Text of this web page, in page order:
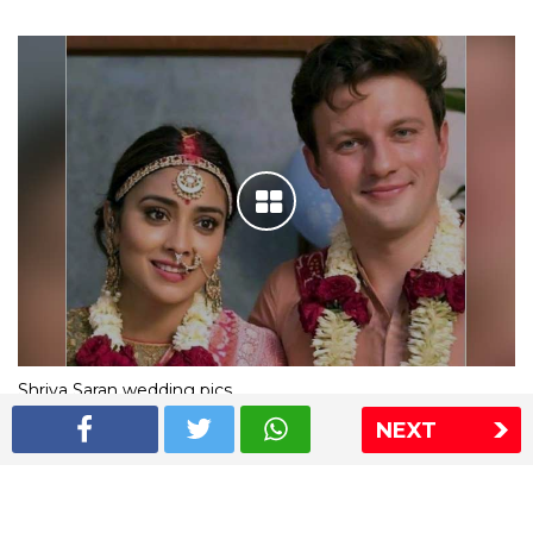
NEXT
Shriya Saran wedding pics
The Express Group The Indian Express